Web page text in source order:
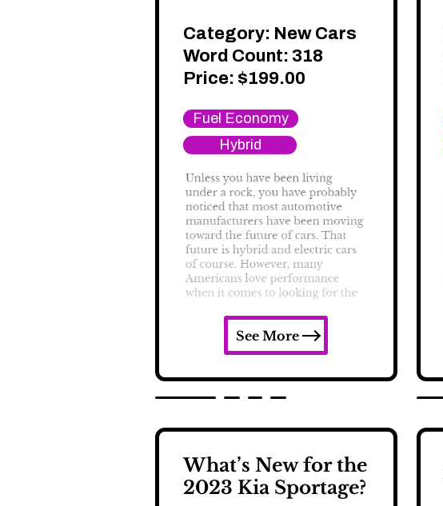
Category: New Cars
Word Count: 318
Price: $199.00
Fuel Economy
Hybrid
See More
What’s New for the
2023 Kia Sportage?